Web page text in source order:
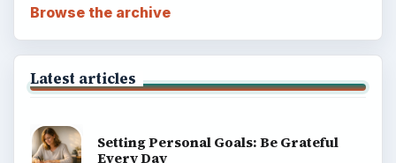
Browse the archive
Latest articles
Setting Personal Goals: Be Grateful
Every Day